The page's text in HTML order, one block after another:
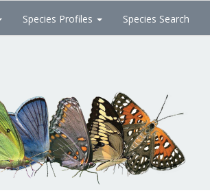
Species Profiles Species Search